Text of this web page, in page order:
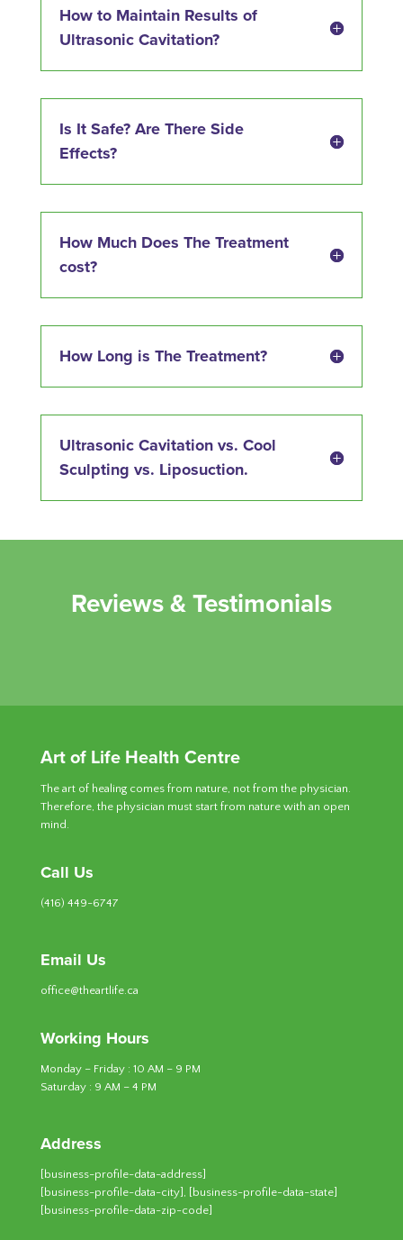
How to Maintain Results of
Ultrasonic Cavitation?
Is It Safe? Are There Side
Effects?
How Much Does The Treatment
cost?
How Long is The Treatment?
Ultrasonic Cavitation vs. Cool
Sculpting vs. Liposuction.
Reviews & Testimonials
Art of Life Health Centre
The art of healing comes from nature, not from the physician.
Therefore, the physician must start from nature with an open
mind.
Call Us
(416) 449-6747
Email Us
office@theartlife.ca
Working Hours
Monday – Friday : 10 AM – 9 PM
Saturday : 9 AM – 4 PM
Address
[business-profile-data-address]
[business-profile-data-city], [business-profile-data-state]
[business-profile-data-zip-code]